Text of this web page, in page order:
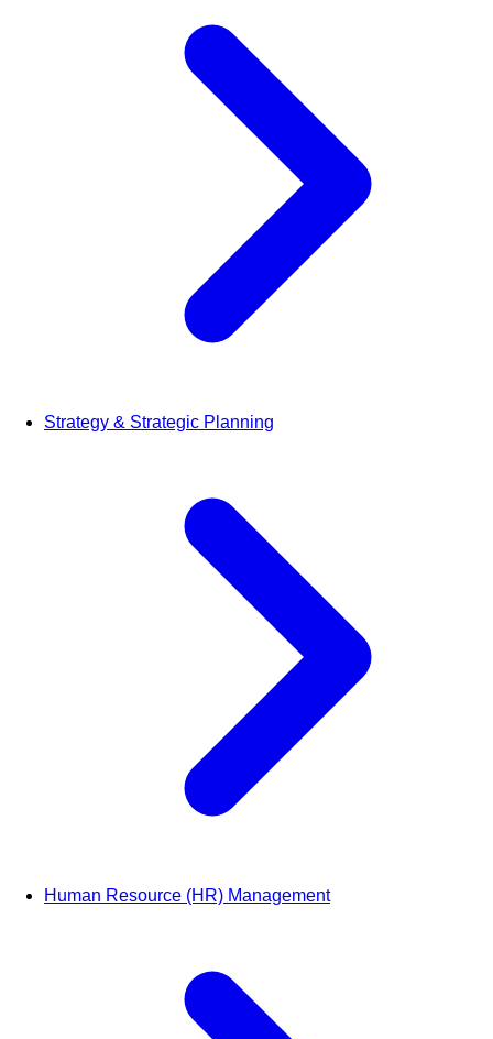
Strategy & Strategic Planning
Human Resource (HR) Management